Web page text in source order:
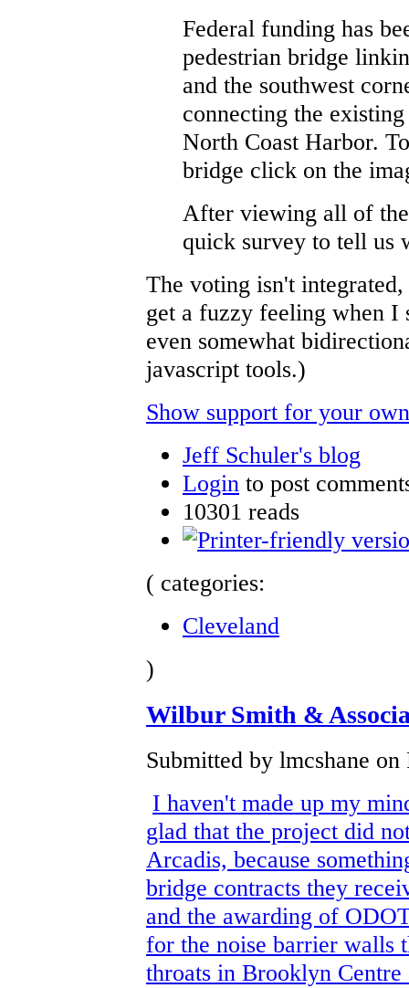
Federal funding has
pedestrian bridge
and the southwest
connecting the
North Coast Harbor.
bridge click on the
After viewing all of
quick survey to tell us
The voting isn't
get a fuzzy feeling when I
even somewhat
javascript tools.)
Show support for your
Jeff Schuler's blog
Login to post
10301 reads
( categories:
Cleveland
)
Wilbur Smith &
Submitted by lmcshane
I haven't made up my
glad that the project did
Arcadis, because
bridge contracts they
and the awarding of
for the noise barrier walls
throats in Brooklyn